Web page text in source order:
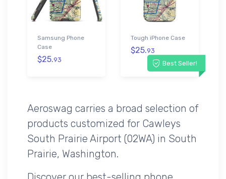
Samsung Phone
Case
$25.93 Best Seller!
Tough iPhone Case
$25.93
Aeroswag carries a broad selection of
products customized for Cawleys
South Prairie Airport (02WA) in South
Prairie, Washington.